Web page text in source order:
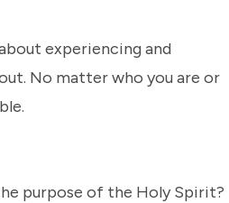
experiencing and
No matter who you are or
purpose of the Holy Spirit?